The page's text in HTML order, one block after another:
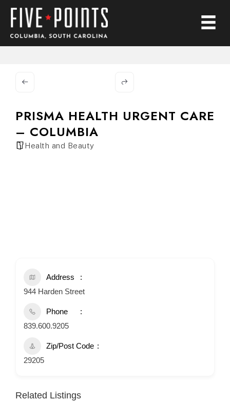
PRISMA HEALTH URGENT CARE
– COLUMBIA
Health and Beauty
Address
944 Harden Street
Phone
839.600.9205
Zip/Post Code
29205
Related Listings